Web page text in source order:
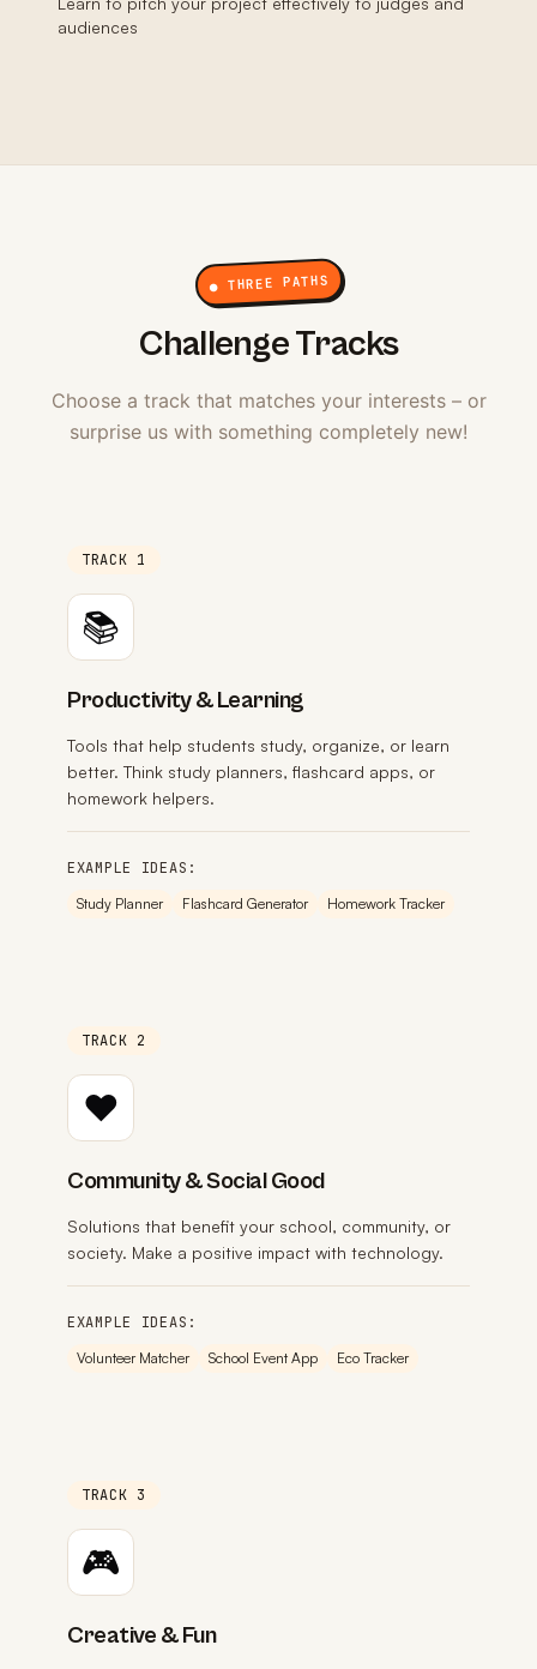
audiences
● THREE PATHS
Challenge Tracks
Choose a track that matches your interests – or
surprise us with something completely new!
TRACK 1
📚
Productivity & Learning
Tools that help students study, organize, or learn
better. Think study planners, flashcard apps, or
homework helpers.
EXAMPLE IDEAS:
Study Planner Flashcard Generator Homework Tracker
TRACK 2
❤️
Community & Social Good
Solutions that benefit your school, community, or
society. Make a positive impact with technology.
EXAMPLE IDEAS:
Volunteer Matcher School Event App Eco Tracker
TRACK 3
🎮
Creative & Fun